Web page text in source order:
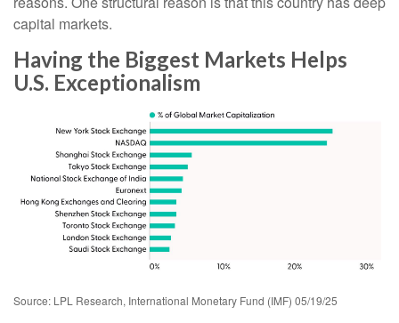
capital markets.
Having the Biggest Markets Helps
U.S. Exceptionalism
Source: LPL Research, International Monetary Fund (IMF) 05/19/25